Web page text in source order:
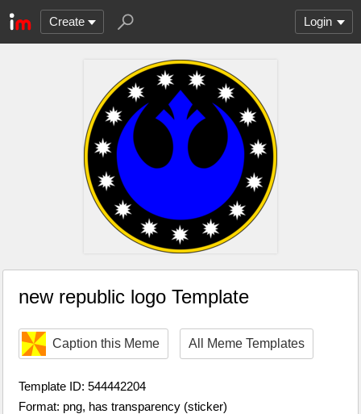
Create Login
new republic logo Template
Caption this Meme All Meme Templates
Template ID: 544442204
Format: png, has transparency (sticker)